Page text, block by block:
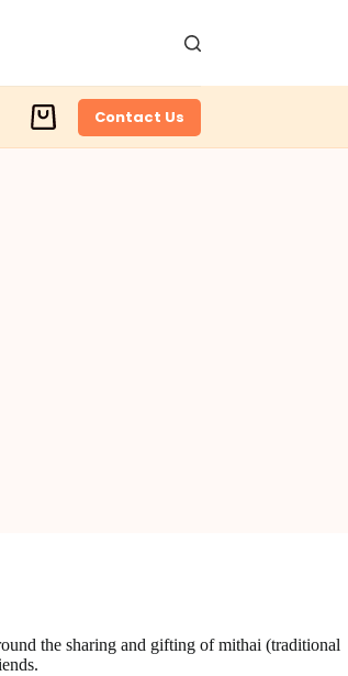
Shopping
cart
Contact Us
the sharing and gifting of mithai (traditional